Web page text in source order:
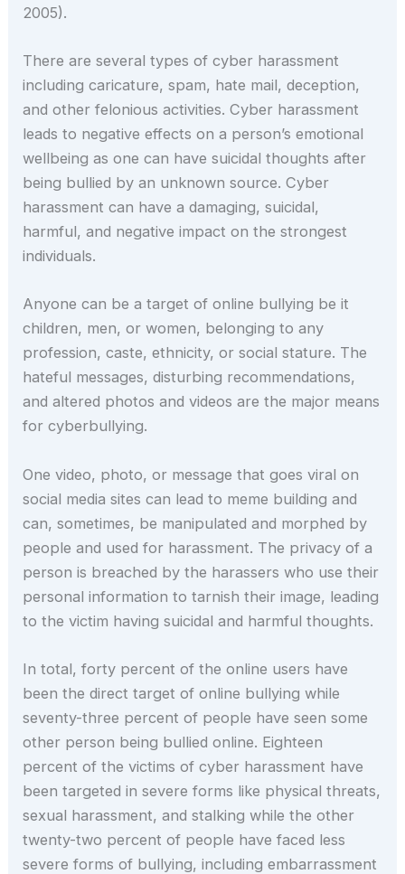
2005).
There are several types of cyber harassment
including caricature, spam, hate mail, deception,
and other felonious activities. Cyber harassment
leads to negative effects on a person’s emotional
wellbeing as one can have suicidal thoughts after
being bullied by an unknown source. Cyber
harassment can have a damaging, suicidal,
harmful, and negative impact on the strongest
individuals.
Anyone can be a target of online bullying be it
children, men, or women, belonging to any
profession, caste, ethnicity, or social stature. The
hateful messages, disturbing recommendations,
and altered photos and videos are the major means
for cyberbullying.
One video, photo, or message that goes viral on
social media sites can lead to meme building and
can, sometimes, be manipulated and morphed by
people and used for harassment. The privacy of a
person is breached by the harassers who use their
personal information to tarnish their image, leading
to the victim having suicidal and harmful thoughts.
In total, forty percent of the online users have
been the direct target of online bullying while
seventy-three percent of people have seen some
other person being bullied online. Eighteen
percent of the victims of cyber harassment have
been targeted in severe forms like physical threats,
sexual harassment, and stalking while the other
twenty-two percent of people have faced less
severe forms of bullying, including embarrassment